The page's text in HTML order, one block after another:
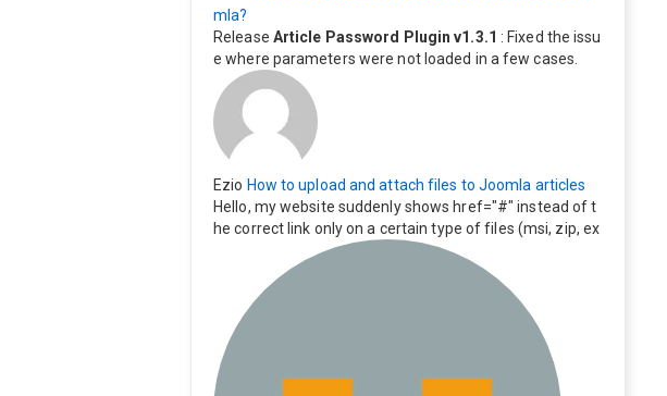
mla?
Release Article Password Plugin v1.3.1 : Fixed the issu
e where parameters were not loaded in a few cases.
Ezio How to upload and attach files to Joomla articles
Hello, my website suddenly shows href="#" instead of t
he correct link only on a certain type of files (msi, zip, ex
e). Everything still shows correctly but when clicking on t
he file to download it seems to go back to the home pag
e. Other file type like pdf are still working correctly.